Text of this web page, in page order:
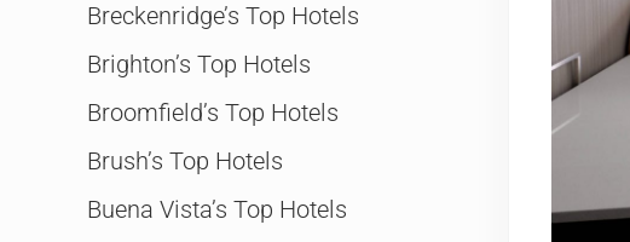
Breckenridge’s Top Hotels
Brighton’s Top Hotels
Broomfield’s Top Hotels
Brush’s Top Hotels
Buena Vista’s Top Hotels